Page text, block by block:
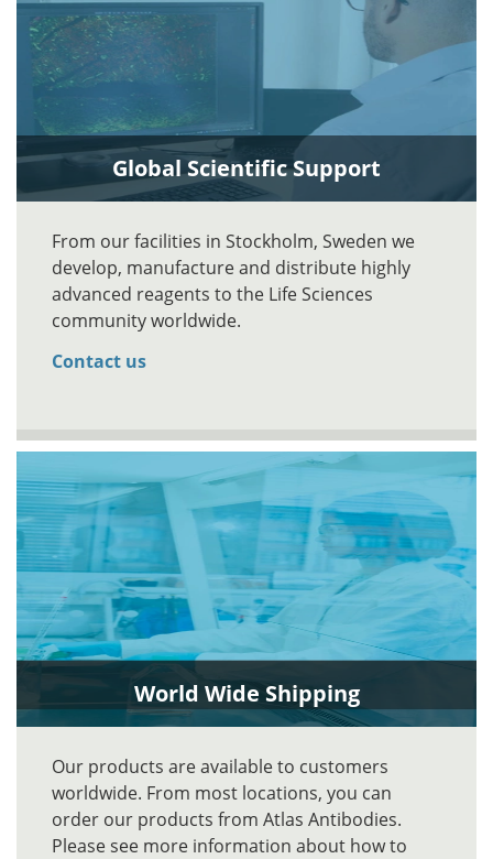
Global Scientific Support
From our facilities in Stockholm, Sweden we
develop, manufacture and distribute highly
advanced reagents to the Life Sciences
community worldwide.
Contact us
World Wide Shipping
Our products are available to customers
worldwide. From most locations, you can
order our products from Atlas Antibodies.
Please see more information about how to